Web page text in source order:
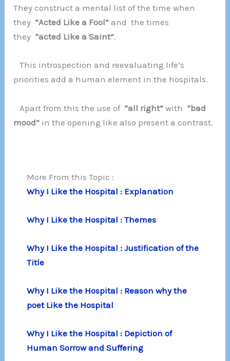
They construct a mental list of the time when
they “Acted Like a Fool” and the times
they “acted Like a Saint”.
This introspection and reevaluating life’s
priorities add a human element in the hospitals.
Apart from this the use of “all right” with “bad
mood” in the opening like also present a contrast.
More From this Topic :
Why I Like the Hospital : Explanation
Why I Like the Hospital : Themes
Why I Like the Hospital : Justification of the
Title
Why I Like the Hospital : Reason why the
poet Like the Hospital
Why I Like the Hospital : Depiction of
Human Sorrow and Suffering